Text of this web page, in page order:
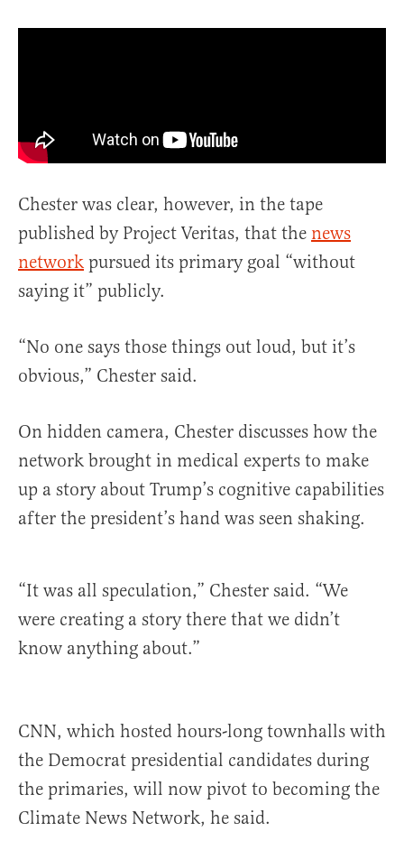
Chester was clear, however, in the tape
published by Project Veritas, that the news
network pursued its primary goal “without
saying it” publicly.
“No one says those things out loud, but it’s
obvious,” Chester said.
On hidden camera, Chester discusses how the
network brought in medical experts to make
up a story about Trump’s cognitive capabilities
after the president’s hand was seen shaking.
“It was all speculation,” Chester said. “We
were creating a story there that we didn’t
know anything about.”
CNN, which hosted hours-long townhalls with
the Democrat presidential candidates during
the primaries, will now pivot to becoming the
Climate News Network, he said.